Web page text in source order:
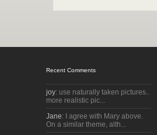
Recent Comments
joy: use naturally taken pictures..
more realistic pic...
Jane: I agree with Mary above.
On a similar theme, alth...